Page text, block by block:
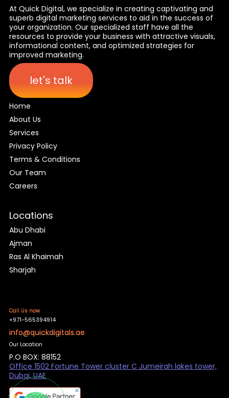
At Quick Digital, we specialize in creating captivating and
superb digital marketing services to aid in the success of
your organization. Our specialized staff have all the
resources to provide your business with attractive visuals,
informational content, and optimized strategies for
improved marketing.
let's talk
Home
About Us
Services
Privacy Policy
Terms & Conditions
Our Team
Careers
Locations
Abu Dhabi
Ajman
Ras Al Khaimah
Sharjah
Call Us now
+971-565394914
info@quickdigitals.ae
Our Location
P.O BOX: 88152
Office 1502 Fortune Tower cluster C Jumeirah lakes tower,
Dubai, UAE